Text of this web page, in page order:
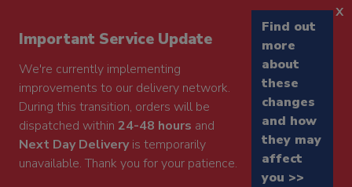
Important Service Update
We're currently implementing
improvements to our delivery network.
During this transition, orders will be
dispatched within 24-48 hours and
Next Day Deliveryis temporarily
unavailable. Thank you for your patience.
Find out
more
about
these
changes
and how
they may
affect
you >>
x